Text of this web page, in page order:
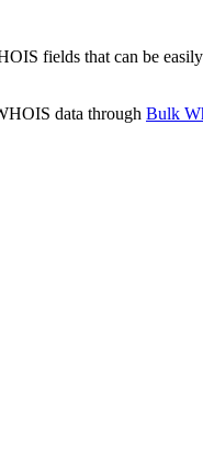
fields that can be
data through Bulk